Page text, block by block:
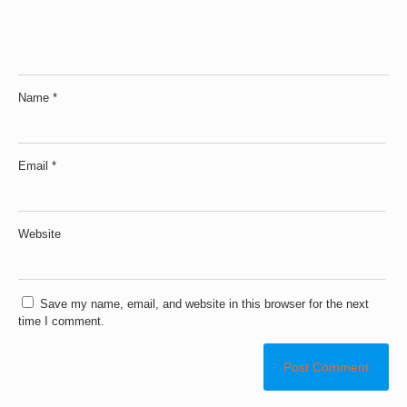
Name *
Email *
Website
Save my name, email, and website in this browser for the next
time I comment.